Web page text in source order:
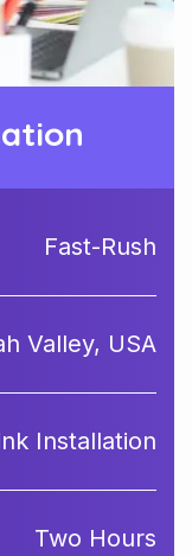
Fast-Rush
Valley, USA
Installation
Two Hours